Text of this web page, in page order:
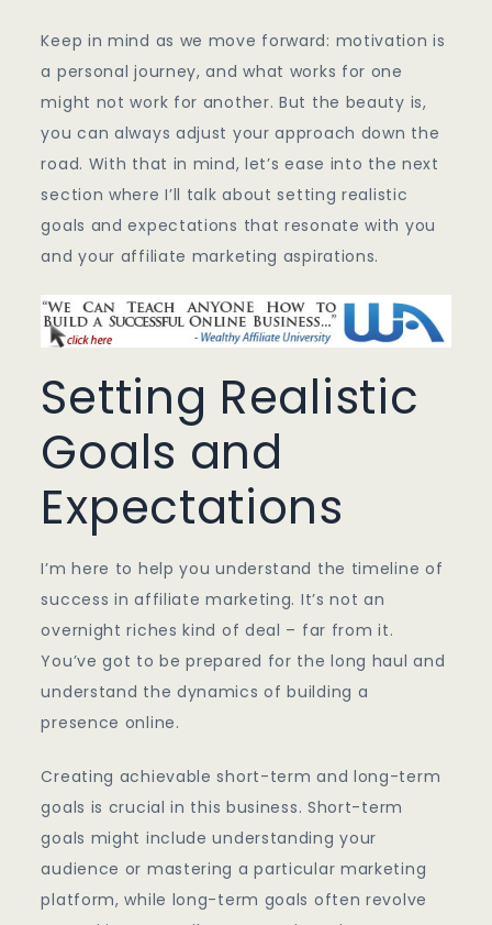
Keep in mind as we move forward: motivation is
a personal journey, and what works for one
might not work for another. But the beauty is,
you can always adjust your approach down the
road. With that in mind, let’s ease into the next
section where I’ll talk about setting realistic
goals and expectations that resonate with you
and your affiliate marketing aspirations.
Setting Realistic
Goals and
Expectations
I’m here to help you understand the timeline of
success in affiliate marketing. It’s not an
overnight riches kind of deal – far from it.
You’ve got to be prepared for the long haul and
understand the dynamics of building a
presence online.
Creating achievable short-term and long-term
goals is crucial in this business. Short-term
goals might include understanding your
audience or mastering a particular marketing
platform, while long-term goals often revolve